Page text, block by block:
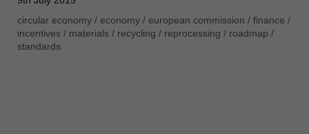
circular economy / economy / european commission / finance /
incentives / materials / recycling / reprocessing / roadmap /
standards